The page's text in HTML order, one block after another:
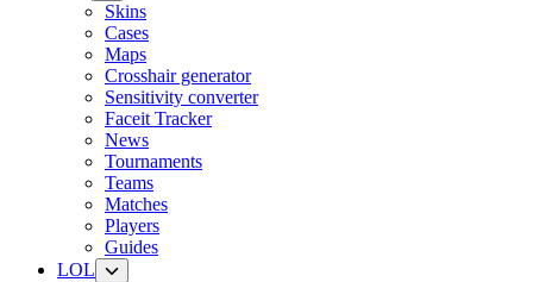
Skins
Cases
Maps
Crosshair generator
Sensitivity converter
Faceit Tracker
News
Tournaments
Teams
Matches
Players
Guides
LOL